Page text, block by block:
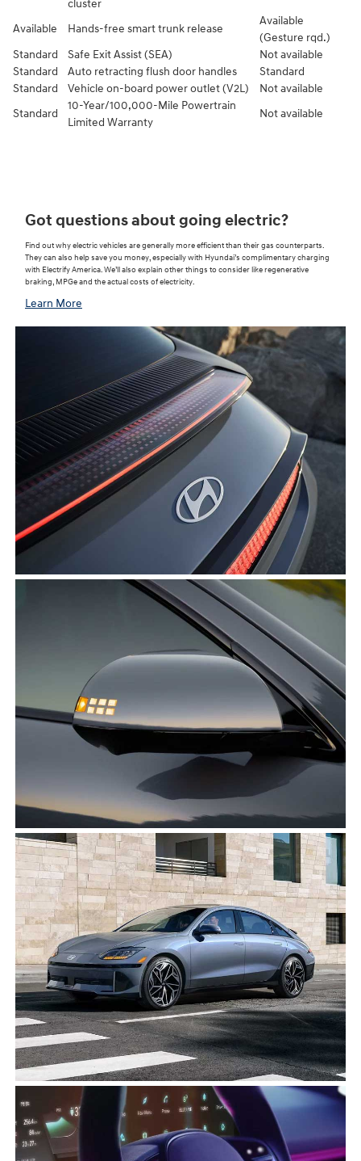
cluster
Available Hands-free smart trunk release
Available
(Gesture rqd.)
Standard
Safe Exit Assist (SEA)
Not available
Standard
Auto retracting flush door handles
Standard
Standard
Vehicle on-board power outlet (V2L)
Not available
Standard
10-Year/100,000-Mile Powertrain
Limited Warranty⁠
Not available
Got questions about going electric?
Find out why electric vehicles are generally more efficient than their gas counterparts.
They can also help save you money, especially with Hyundai’s complimentary charging
with Electrify America. We’ll also explain other things to consider like regenerative
braking, MPGe and the actual costs of electricity.
Learn More